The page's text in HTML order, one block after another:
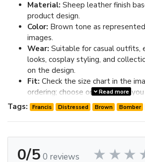
Material: Sheep leather finish
product design.
Color: Brown tone as
images.
Wear: Suitable for casual outfits,
looks, cosplay styling, and
on the design.
Fit: Check the size chart in the
ordering; choose one size up if
Review the image gallery for design
Read more
Tags: Francis Distressed Brown Bomber
0/5 0 reviews